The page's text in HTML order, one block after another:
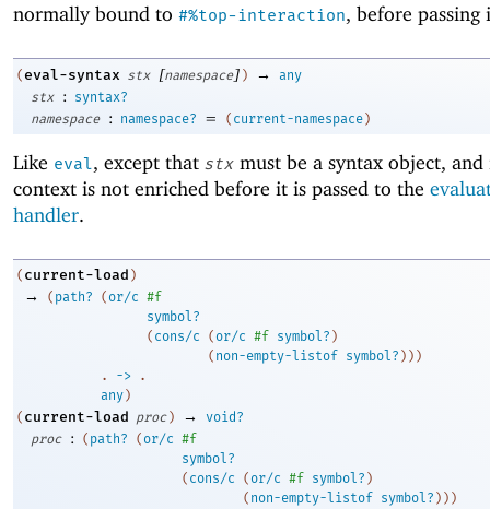
normally bound to #%top-interaction, before
(eval-syntax stx [namespace] ) →
any
stx
:
syntax?
namespace
: namespace? = ( current-namespace )
Like eval, except that stx must be a syntax object,
context is not enriched before it is passed to the
handler.
( current-load )
→ ( path? (or/c #f
symbol?
( cons/c ( or/c #f symbol? )
( non-empty-listof symbol? ) ) )
. -> .
any )
( current-load proc ) →
void?
proc
: ( path? (or/c #f
symbol?
( cons/c ( or/c #f symbol? )
( non-empty-listof symbol? ) ) )